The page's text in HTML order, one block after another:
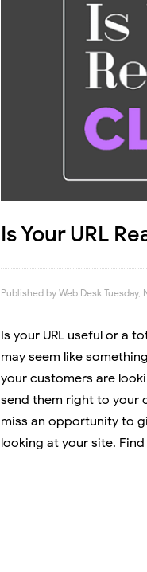
Is Your URL
Published by Web Desk Tuesday,
Is your URL useful or a
may seem like
your customers are
send them right to your
miss an opportunity to
looking at your site.